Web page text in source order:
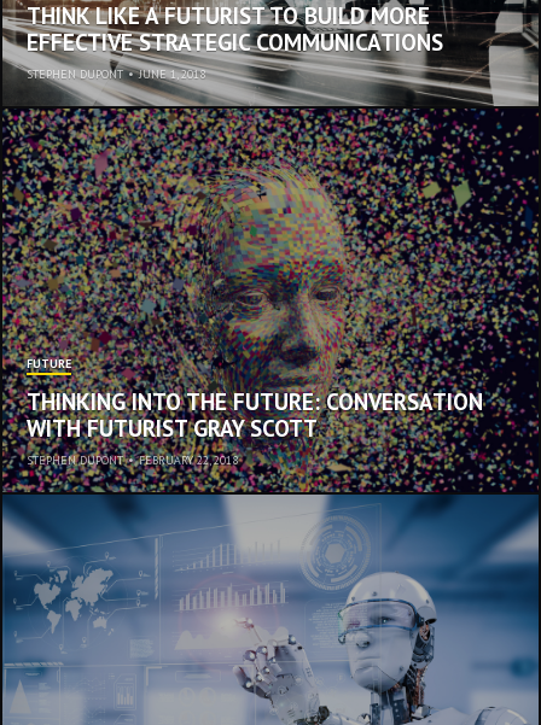
THINK LIKE A FUTURIST TO BUILD MORE
EFFECTIVE STRATEGIC COMMUNICATIONS
STEPHEN DUPONT • JUNE 1, 2018
FUTURE
THINKING INTO THE FUTURE: CONVERSATION
WITH FUTURIST GRAY SCOTT
STEPHEN DUPONT • FEBRUARY 22, 2018